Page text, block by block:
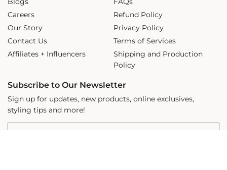
ADD TO CART
Careers
Our Story
Contact Us
Affiliates + Influencers
Refund Policy
Privacy Policy
Terms of Services
Shipping and Production
Policy
Subscribe to Our Newsletter
Sign up for updates, new products, online exclusives,
styling tips and more!